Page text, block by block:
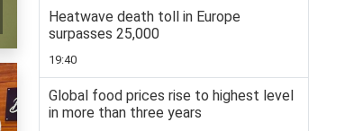
Heatwave death toll in Europe
surpasses 25,000
19:40
Global food prices rise to highest level
in more than three years